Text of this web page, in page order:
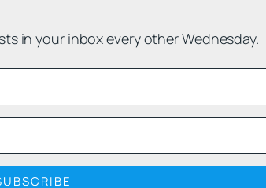
in your inbox every other Wednesday.